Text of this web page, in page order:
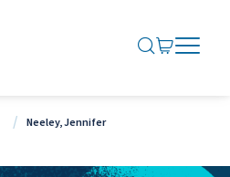
SEARCH
GO TO
OPEN
CLOSE
Neeley, Jennifer
on Facebook
via LinkedIn
page via Email